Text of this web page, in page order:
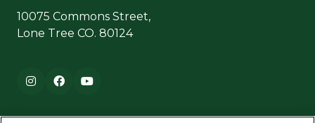
10075 Commons Street,
Lone Tree CO. 80124
Footer navigation
Instagram
FacebookYouTube